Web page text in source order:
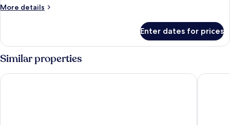
More details
More
Enter dates for prices
Similar properties
The Grand America Hotel Crystal